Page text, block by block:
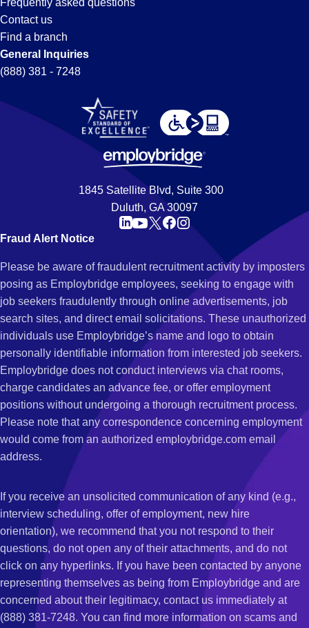
Frequently asked questions
Contact us
Find a branch
General Inquiries
(888) 381 - 7248
1845 Satellite Blvd, Suite 300
Duluth, GA 30097
Fraud Alert Notice
Please be aware of fraudulent recruitment activity by imposters
posing as Employbridge employees, seeking to engage with
job seekers fraudulently through online advertisements, job
search sites, and direct email solicitations. These unauthorized
individuals use Employbridge’s name and logo to obtain
personally identifiable information from interested job seekers.
Employbridge does not conduct interviews via chat rooms,
charge candidates an advance fee, or offer employment
positions without undergoing a thorough recruitment process.
Please note that any correspondence concerning employment
would come from an authorized employbridge.com email
address.
If you receive an unsolicited communication of any kind (e.g.,
interview scheduling, offer of employment, new hire
orientation), we recommend that you not respond to their
questions, do not open any of their attachments, and do not
click on any hyperlinks. If you have been contacted by anyone
representing themselves as being from Employbridge and are
concerned about their legitimacy, contact us immediately at
(888) 381-7248. You can find more information on scams and